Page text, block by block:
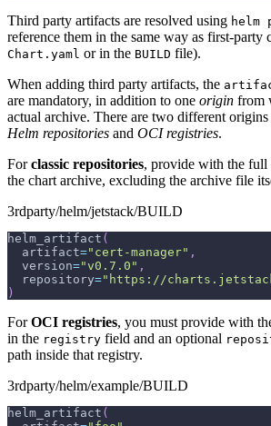
Third party artifacts are resolved using helm
reference them in the same way as first-party
Chart.yaml or in the BUILD file).
When adding third party artifacts, the
are mandatory, in addition to one origin from
actual archive. There are two different origins
Helm repositories and OCI registries.
Forclassic repositories, provide with the
the chart archive, excluding the archive file
3rdparty/helm/jetstack/BUILD
helm_artifact (
  artifact
="cert-manager" ,
  version
="v0.7.0" ,
  repository
="https://
)
ForOCI registries, you must provide with
in the registry field and an optional
path inside that registry.
3rdparty/helm/example/BUILD
helm_artifact (